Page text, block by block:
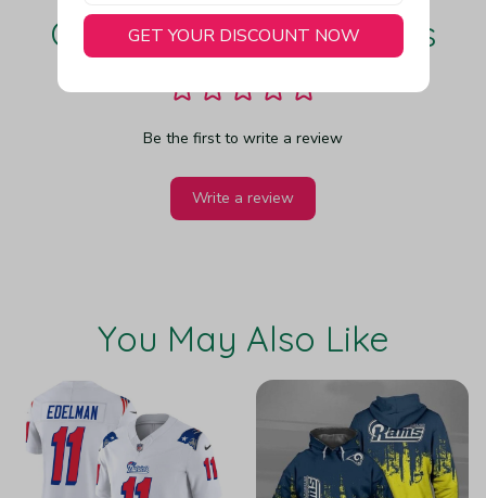
Our Customers Love Us
Be the first to write a review
Write a review
You May Also Like
GET YOUR DISCOUNT NOW